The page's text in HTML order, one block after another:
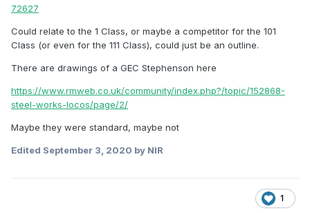
72627
Could relate to the 1 Class, or maybe a competitor for the 101
Class (or even for the 111 Class), could just be an outline.
There are drawings of a GEC Stephenson here
https://www.rmweb.co.uk/community/index.php?/topic/152868-
steel-works-locos/page/2/
Maybe they were standard, maybe not
Edited September 3, 2020 by NIR
1